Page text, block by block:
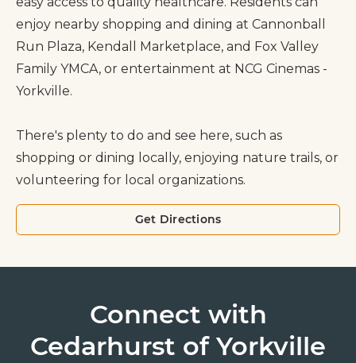
enjoy nearby shopping and dining at Cannonball
Run Plaza, Kendall Marketplace, and Fox Valley
Family YMCA, or entertainment at NCG Cinemas -
Yorkville.
There's plenty to do and see here, such as
shopping or dining locally, enjoying nature trails, or
volunteering for local organizations.
Get Directions
Connect with
Cedarhurst of Yorkville